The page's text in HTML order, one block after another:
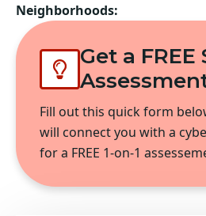
Neighborhoods:
Get a
Fill out this quick form
will connect you with a
for a FREE 1-on-1